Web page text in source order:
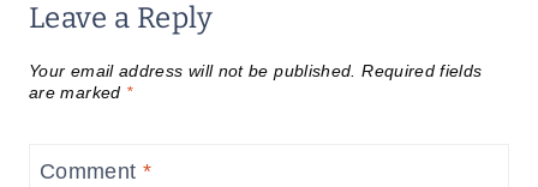
Leave a Reply
Your email address will not be published. Required fields
are marked *
Comment *